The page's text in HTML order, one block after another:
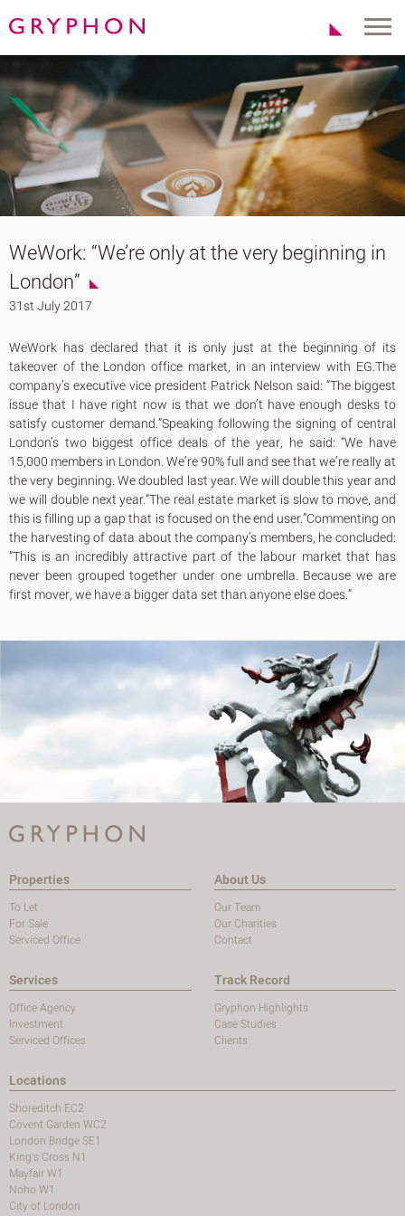
Properties
To Let
For Sale
Serviced Office
About Us
Our Team
Our Charities
News
Contact
Services
Office Agency
Serviced Offices
Track Record
Gryphon Highlights
Case Studies
Shoreditch EC2
Covent Garden WC2
London Bridge SE1
King's Cross N1
Mayfair W1
Noho W1
City of London
Victoria SW1
Canary Wharf E14
Midtown WC1
Soho W1
Chiswick & Hammersmith
EC1 Clerkenwell & Farringdon
EC2 Bank & Liverpool St
EC4 Blackfriars & St Pauls
WeWork: “We’re only at the very beginning in
London”
31st July 2017
WeWork has declared that it is only just at the beginning of its
takeover of the London office market, in an interview with EG.The
company’s executive vice president Patrick Nelson said: “The biggest
issue that I have right now is that we don’t have enough desks to
satisfy customer demand.”Speaking following the signing of central
London’s two biggest office deals of the year, he said: “We have
15,000 members in London. We’re 90% full and see that we’re really at
the very beginning. We doubled last year. We will double this year and
we will double next year.“The real estate market is slow to move, and
this is filling up a gap that is focused on the end user.”Commenting on
the harvesting of data about the company’s members, he concluded:
“This is an incredibly attractive part of the labour market that has
never been grouped together under one umbrella. Because we are
first mover, we have a bigger data set than anyone else does.”
Properties
To Let
For Sale
Serviced Office
About Us
Our Team
Our Charities
Contact
Services
Office Agency
Investment
Serviced Offices
Track Record
Gryphon Highlights
Case Studies
Clients
Locations
Shoreditch EC2
Covent Garden WC2
London Bridge SE1
King's Cross N1
Mayfair W1
Noho W1
City of London